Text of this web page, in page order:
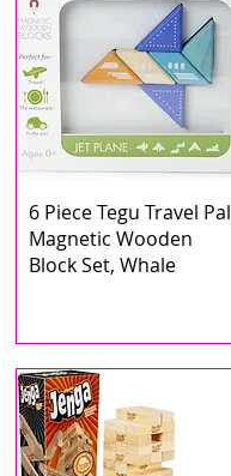
6 Piece Tegu Travel Pal
Magnetic Wooden
Block Set, Whale